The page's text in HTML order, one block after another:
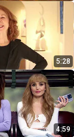
5:28
4:59